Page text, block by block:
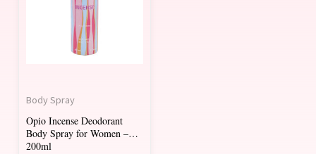
Body Spray
Opio Incense Deodorant
Body Spray for Women –
200ml